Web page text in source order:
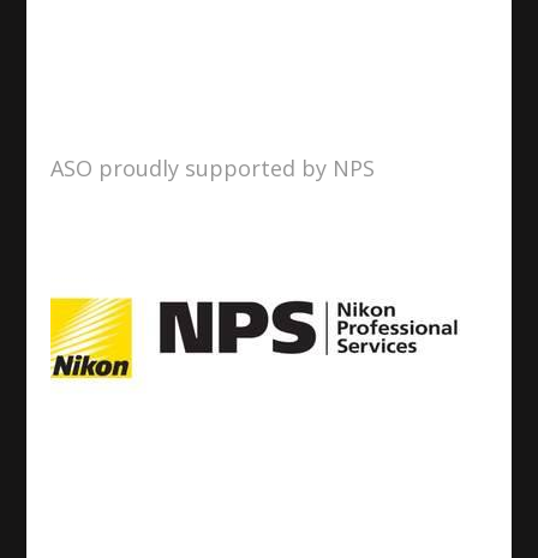
ASO proudly supported by NPS